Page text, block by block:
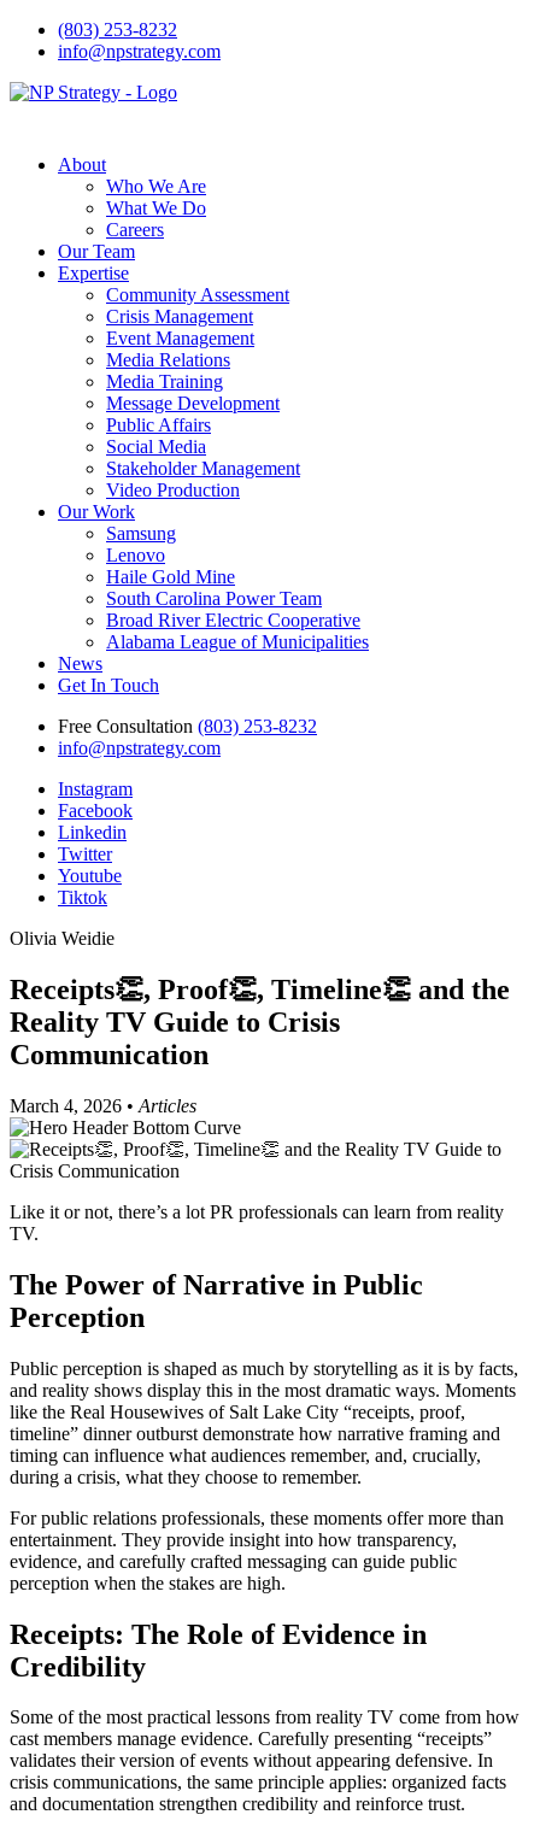
(803) 253-8232
info@npstrategy.com
About
Who We Are
What We Do
Careers
Our Team
Expertise
Community Assessment
Crisis Management
Event Management
Media Relations
Media Training
Message Development
Public Affairs
Social Media
Stakeholder Management
Video Production
Our Work
Samsung
Lenovo
Haile Gold Mine
South Carolina Power Team
Broad River Electric Cooperative
Alabama League of Municipalities
News
Get In Touch
Free Consultation (803) 253-8232
info@npstrategy.com
Instagram
Facebook
Linkedin
Twitter
Youtube
Tiktok
Olivia Weidie
Receipts👏, Proof👏, Timeline👏 and the
Reality TV Guide to Crisis
Communication
March 4, 2026 • Articles
Like it or not, there’s a lot PR professionals can learn from reality
TV.
The Power of Narrative in Public
Perception
Public perception is shaped as much by storytelling as it is by facts,
and reality shows display this in the most dramatic ways. Moments
like the Real Housewives of Salt Lake City “receipts, proof,
timeline” dinner outburst demonstrate how narrative framing and
timing can influence what audiences remember, and, crucially,
during a crisis, what they choose to remember.
For public relations professionals, these moments offer more than
entertainment. They provide insight into how transparency,
evidence, and carefully crafted messaging can guide public
perception when the stakes are high.
Receipts: The Role of Evidence in
Credibility
Some of the most practical lessons from reality TV come from how
cast members manage evidence. Carefully presenting “receipts”
validates their version of events without appearing defensive. In
crisis communications, the same principle applies: organized facts
and documentation strengthen credibility and reinforce trust.